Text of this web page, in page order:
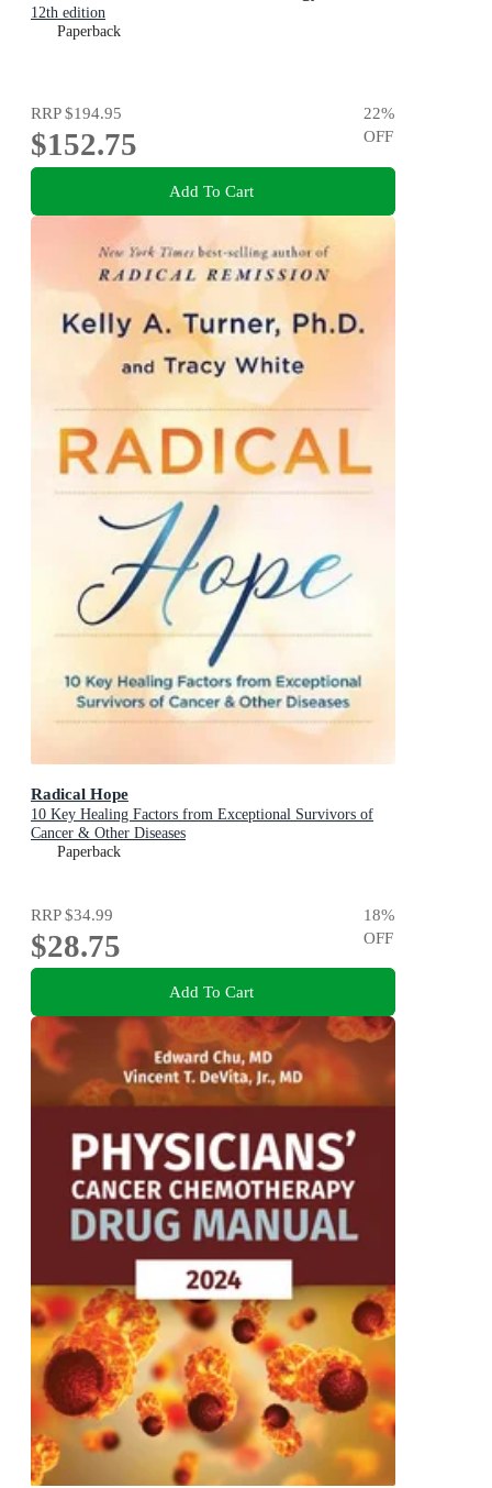
12th edition
Paperback
RRP$194.95
$152.75
22%
OFF
Add To Cart
Radical Hope
10 Key Healing Factors from Exceptional Survivors of
Cancer & Other Diseases
Paperback
RRP$34.99
$28.75
18%
OFF
Add To Cart